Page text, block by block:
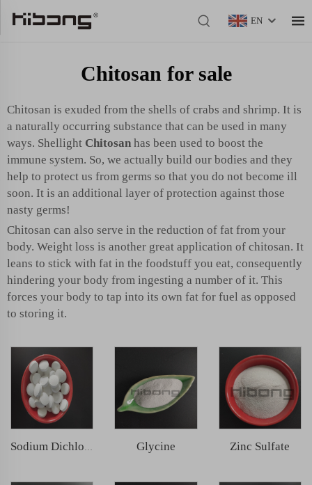
EN
Chitosan for sale
Chitosan is exuded from the shells of crabs and shrimp. It is
a naturally occurring substance that can be used in many
ways. Shellight Chitosan has been used to boost the
immune system. So, we actually build our bodies and they
help to protect us from germs so that you do not become ill
soon. It is an additional layer of protection against those
nasty germs!
Chitosan can also serve in the reduction of fat from your
body. Weight loss is another great application of chitosan. It
leans to stick with fat in the foodstuff you eat, consequently
hindering your body from ingesting a number of it. This
forces your body to tap into its own fat for fuel as opposed
to storing it.
Sodium Dichloroisocyanurate (SDIC) Glycine Zinc Sulfate